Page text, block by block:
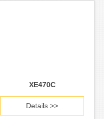
XE470C
Details >>